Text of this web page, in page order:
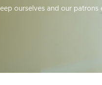
ourselves and our patrons